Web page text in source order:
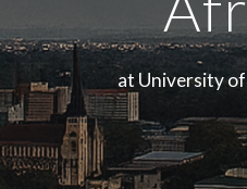
at University